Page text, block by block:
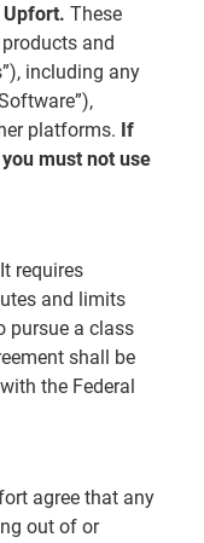
Upfort. These
and
including any
platforms. If
must not use
requires
and limits
pursue a class
shall be
the Federal
agree that any
out of or